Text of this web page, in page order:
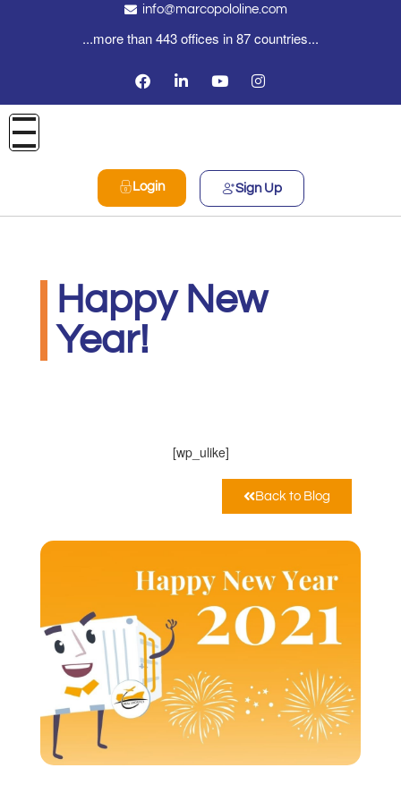
info@marcopololine.com
...more than 443 offices in 87 countries...
Login Sign Up
Happy New
Year!
[wp_ulike]
Back to Blog